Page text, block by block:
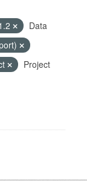
Data
Project